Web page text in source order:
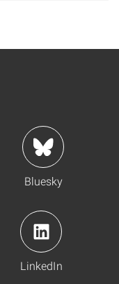
Bluesky
LinkedIn